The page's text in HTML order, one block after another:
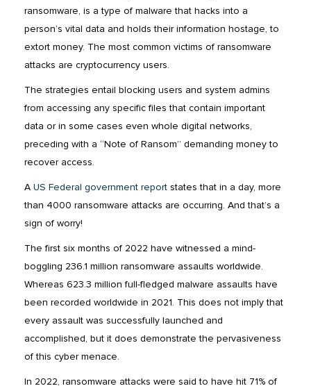
ransomware, is a type of malware that hacks into a
person’s vital data and holds their information hostage, to
extort money. The most common victims of ransomware
attacks are cryptocurrency users.
The strategies entail blocking users and system admins
from accessing any specific files that contain important
data or in some cases even whole digital networks,
preceding with a “Note of Ransom” demanding money to
recover access.
A US Federal government report states that in a day, more
than 4000 ransomware attacks are occurring. And that’s a
sign of worry!
The first six months of 2022 have witnessed a mind-
boggling 236.1 million ransomware assaults worldwide.
Whereas 623.3 million full-fledged malware assaults have
been recorded worldwide in 2021. This does not imply that
every assault was successfully launched and
accomplished, but it does demonstrate the pervasiveness
of this cyber menace.
In 2022, ransomware attacks were said to have hit 71% of